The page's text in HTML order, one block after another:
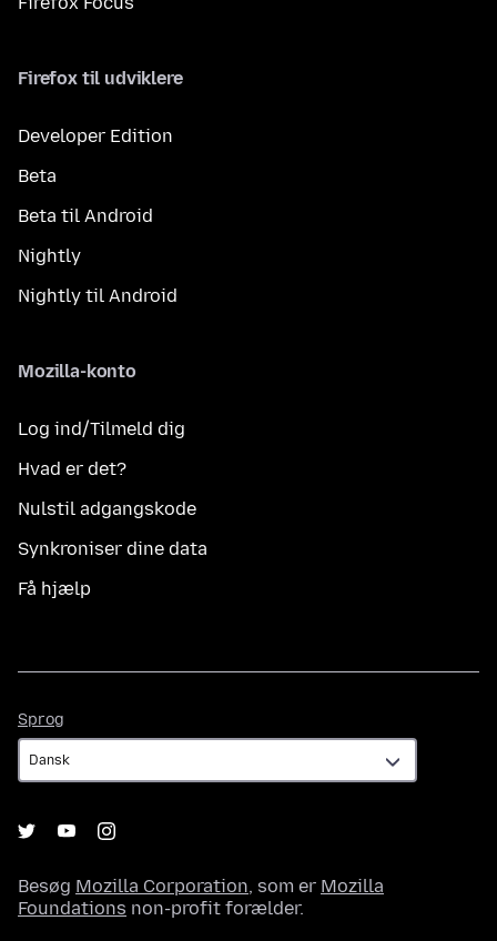
Firefox til udviklere
Developer Edition
Beta
Beta til Android
Nightly
Nightly til Android
Mozilla-konto
Log ind/Tilmeld dig
Hvad er det?
Nulstil adgangskode
Synkroniser dine data
Få hjælp
Sprog
Besøg Mozilla Corporation, som er Mozilla
Foundations non-profit forælder.